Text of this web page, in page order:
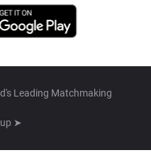
Leading Matchmaking
➤